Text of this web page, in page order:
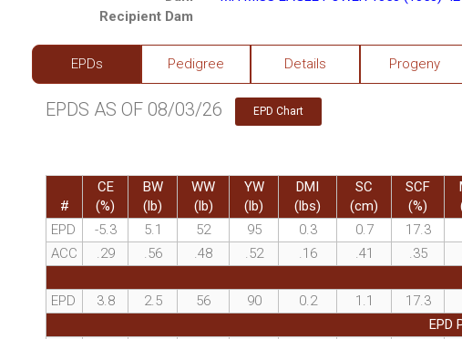
Recipient Dam
EPDs Pedigree Details Progeny
EPDS AS OF 08/03/26 EPD Chart
#
CE
(%)
BW
(lb)
WW
(lb)
YW
(lb)
DMI
(lbs)
SC
(cm)
SCF
(%)
EPD
-5.3 5.1 52 95 0.3 0.7 17.3
ACC
.29 .56 .48 .52 .16 .41 .35
EPD
3.8 2.5 56 90 0.2 1.1 17.3
EPD